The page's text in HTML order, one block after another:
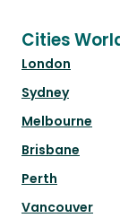
Cities
London
Sydney
Melbourne
Brisbane
Perth
Vancouver